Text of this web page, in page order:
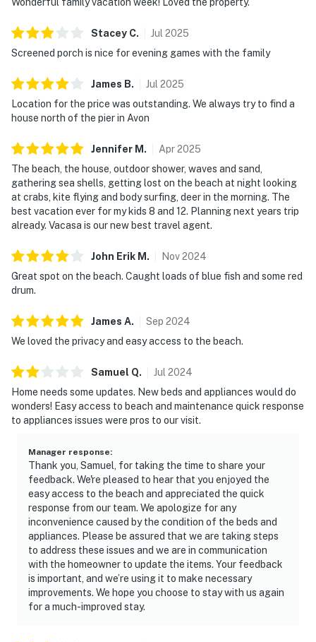
Stacey C. Jul 2025
Screened porch is nice for evening games with the family
James B. Jul 2025
Location for the price was outstanding. We always try to find a
house north of the pier in Avon
Jennifer M . Apr2025
The beach, the house, outdoor shower, waves and sand,
gathering sea shells, getting lost on the beach at night looking
at crabs, kite flying and body surfing, deer in the morning. The
best vacation ever for my kids 8 and 12. Planning next years trip
already. Vacasa is our new best travel agent.
John Erik M . Nov2024
Great spot on the beach. Caught loads of blue fish and some red
drum.
James A. Sep 2024
We loved the privacy and easy access to the beach.
Samuel Q. Jul 2024
Home needs some updates. New beds and appliances would do
wonders! Easy access to beach and maintenance quick response
to appliances issues were pros to our visit.
Manager response:
Thank you, Samuel, for taking the time to share your
feedback. We're pleased to hear that you enjoyed the
easy access to the beach and appreciated the quick
response from our team. We apologize for any
inconvenience caused by the condition of the beds and
appliances. Please be assured that we are taking steps
to address these issues and we are in communication
with the homeowner to update the items. Your feedback
is important, and we’re using it to make necessary
improvements. We hope you choose to stay with us again
for a much-improved stay.